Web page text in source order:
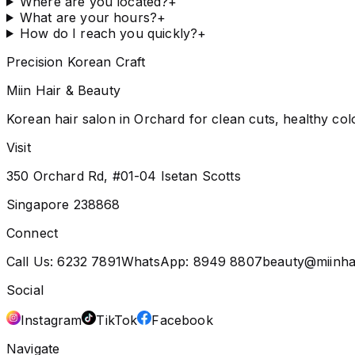
What are your hours?+
How do I reach you quickly?+
Precision Korean Craft
Miin Hair & Beauty
Korean hair salon in Orchard for clean cuts, healthy
Visit
350 Orchard Rd, #01-04 Isetan Scotts
Singapore 238868
Connect
Call Us:6232 7891WhatsApp: 8949 8807
Social
Instagram
TikTok
Facebook
Navigate